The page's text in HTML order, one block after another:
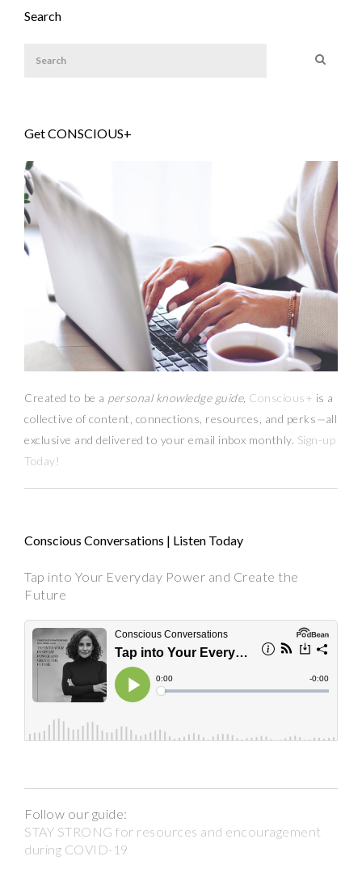
Search
Get CONSCIOUS+
Created to be a personal knowledge guide, Conscious+ is a
collective of content, connections, resources, and perks—all
exclusive and delivered to your email inbox monthly. Sign-up
Today!
Conscious Conversations | Listen Today
Tap into Your Everyday Power and Create the
Future
Follow our guide:
STAY STRONG for resources and encouragement
during COVID-19